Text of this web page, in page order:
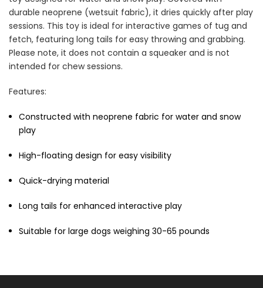
durable neoprene (wetsuit fabric), it dries quickly after play
sessions. This toy is ideal for interactive games of tug and
fetch, featuring long tails for easy throwing and grabbing.
Please note, it does not contain a squeaker and is not
intended for chew sessions.
Features:
Constructed with neoprene fabric for water and snow
play
High-floating design for easy visibility
Quick-drying material
Long tails for enhanced interactive play
Suitable for large dogs weighing 30-65 pounds